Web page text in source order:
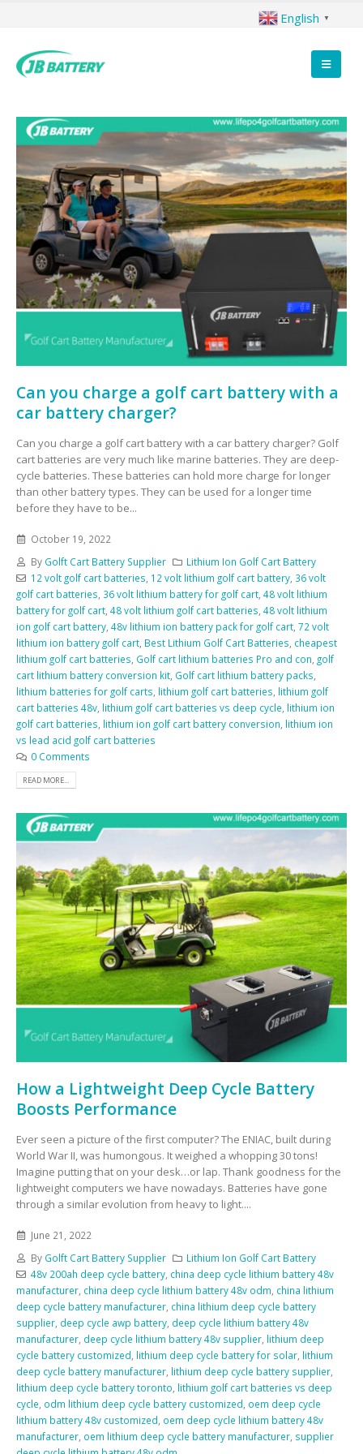
Can you charge a golf cart battery with a
car battery charger?
Can you charge a golf cart battery with a car battery charger? Golf
cart batteries are very much like marine batteries. They are deep-
cycle batteries. These batteries can hold more charge for longer
than other battery types. They can be used for a longer time
before they have to be...
October 19, 2022
By Golft Cart Battery Supplier
Lithium Ion Golf Cart Battery
12 volt golf cart batteries 12 volt lithium golf cart battery, 36 volt
golf cart batteries 36 volt lithium battery for golf cart 48 volt lithium
battery for golf cart 48 volt lithium golf cart batteries 48 volt lithium
ion golf cart battery 48v lithium ion battery pack for golf cart 72 volt
lithium ion battery golf cart Best Lithium Golf Cart Batteries cheapest
lithium golf cart batteries Golf cart lithium batteries Pro and con golf
cart lithium battery conversion kit Golf cart lithium battery packs
lithium batteries for golf carts lithium golf cart batteries lithium golf
cart batteries 48v lithium golf cart batteries vs deep cycle lithium ion
golf cart batteries lithium ion golf cart battery conversion lithium ion
vs lead acid golf cart batteries
0 Comments
READ MORE...
How a Lightweight Deep Cycle Battery
Boosts Performance
Ever seen a picture of the first computer? The ENIAC, built during
World War II, was humongous. It weighed a whopping 30 tons!
Imagine putting that on your desk…or lap. Thank goodness for the
lightweight computers we have nowadays. Batteries have gone
through a similar evolution from heavy to light....
June 21, 2022
By Golft Cart Battery Supplier
Lithium Ion Golf Cart Battery
48v 200ah deep cycle battery, china deep cycle lithium battery 48v
manufacturer china deep cycle lithium battery 48v odm china lithium
deep cycle battery manufacturer china lithium deep cycle battery
supplier deep cycle awp battery deep cycle lithium battery 48v
manufacturer deep cycle lithium battery 48v supplier lithium deep
cycle battery customized lithium deep cycle battery for solar lithium
deep cycle battery manufacturer lithium deep cycle battery supplier
lithium deep cycle battery toronto lithium golf cart batteries vs deep
cycle odm lithium deep cycle battery customized oem deep cycle
lithium battery 48v customized oem deep cycle lithium battery 48v
manufacturer oem lithium deep cycle battery manufacturer supplier
English ▼